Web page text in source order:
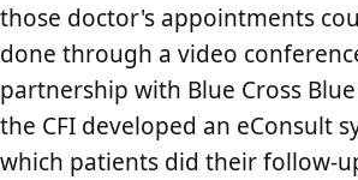
those doctor's appointments
done through a video
partnership with Blue Cross
the CFI developed an eConsult
which patients did their follow-